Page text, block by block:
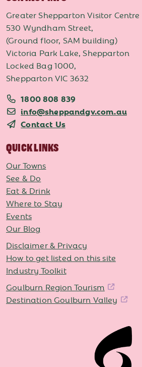
Greater Shepparton Visitor Centre
530 Wyndham Street,
(Ground floor, SAM building)
Victoria Park Lake, Shepparton
Locked Bag 1000,
Shepparton VIC 3632
1800 808 839
info@sheppandgv.com.au
Contact Us
QUICK LINKS
Our Towns
See & Do
Eat & Drink
Where to Stay
Events
Our Blog
Disclaimer & Privacy
How to get listed on this site
Industry Toolkit
Goulburn Region Tourism
Destination Goulburn Valley